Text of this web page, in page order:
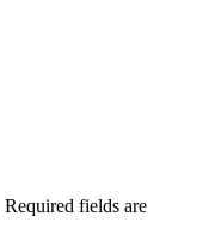
Required fields are